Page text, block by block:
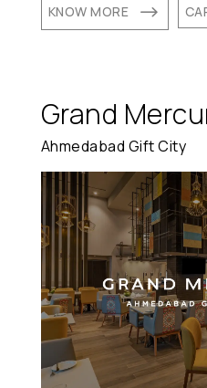
KNOW MORE $
Grand
Ahmedabad Gift City